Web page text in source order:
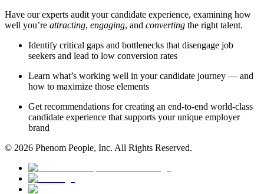
Have our experts audit your candidate experience, examining how
well you’re attracting, engaging, and converting the right talent.
Identify critical gaps and bottlenecks that disengage job
seekers and lead to low conversion rates
Learn what’s working well in your candidate journey — and
how to maximize those elements
Get recommendations for creating an end-to-end world-class
candidate experience that supports your unique employer
brand
© 2026 Phenom People, Inc. All Rights Reserved.